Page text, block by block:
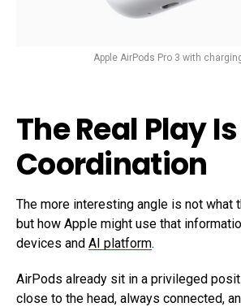
Apple AirPods Pro 3 with
The Real Play
Coordination
The more interesting angle is not what
but how Apple might use that
devices and AI platform.
AirPods already sit in a privileged
close to the head, always connected,